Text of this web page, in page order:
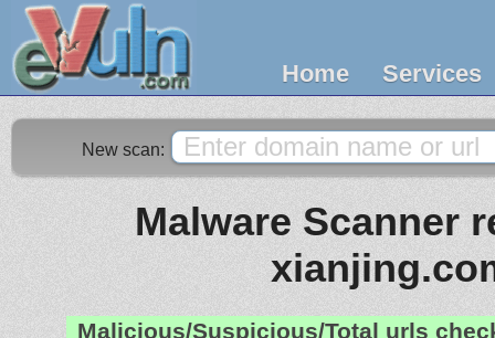
Home Services
New scan:
Malware Scanner
Malicious/Suspicious/Total urls